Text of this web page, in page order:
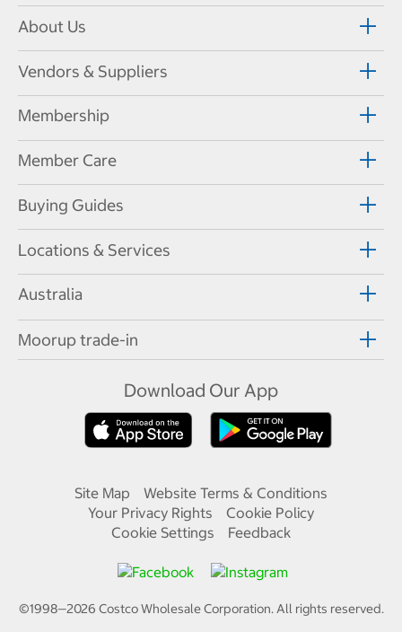
About Us
Vendors & Suppliers
Membership
Member Care
Buying Guides
Locations & Services
Australia
Moorup trade-in
Download Our App
Site Map
Website Terms & Conditions
Your Privacy Rights
Cookie Policy
Cookie Settings
Feedback
©1998—2026 Costco Wholesale Corporation.All rights reserved.